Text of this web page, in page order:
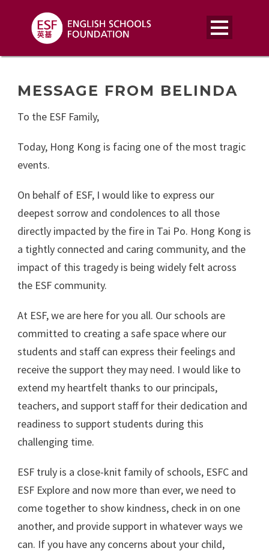
MESSAGE FROM BELINDA
To the ESF Family,
Today, Hong Kong is facing one of the most tragic
events.
On behalf of ESF, I would like to express our
deepest sorrow and condolences to all those
directly impacted by the fire in Tai Po. Hong Kong is
a tightly connected and caring community, and the
impact of this tragedy is being widely felt across
the ESF community.
At ESF, we are here for you all. Our schools are
committed to creating a safe space where our
students and staff can express their feelings and
receive the support they may need. I would like to
extend my heartfelt thanks to our principals,
teachers, and support staff for their dedication and
readiness to support students during this
challenging time.
ESF truly is a close-knit family of schools, ESFC and
ESF Explore and now more than ever, we need to
come together to show kindness, check in on one
another, and provide support in whatever ways we
can. If you have any concerns about your child,